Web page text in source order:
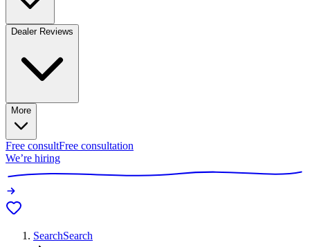
Dealer Reviews
More
Free consultFree consultation
We’re hiring
SearchSearch